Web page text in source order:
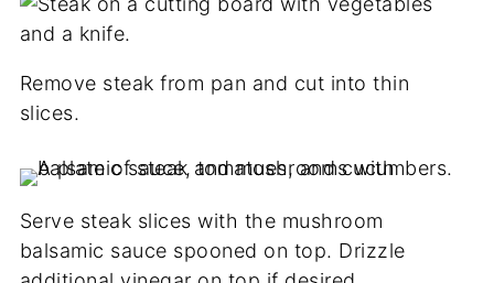
Remove steak from pan and cut into thin
slices.
Serve steak slices with the mushroom
balsamic sauce spooned on top. Drizzle